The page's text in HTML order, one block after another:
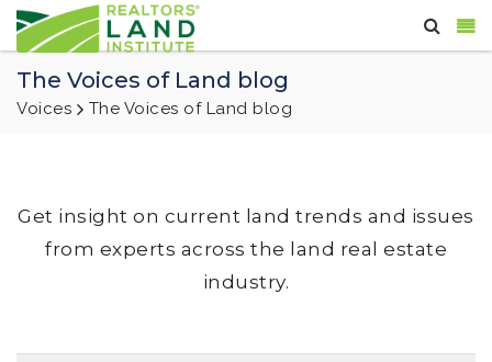
The Voices of Land blog
Voices The Voices of Land blog
Get insight on current land trends and issues
from experts across the land real estate
industry.